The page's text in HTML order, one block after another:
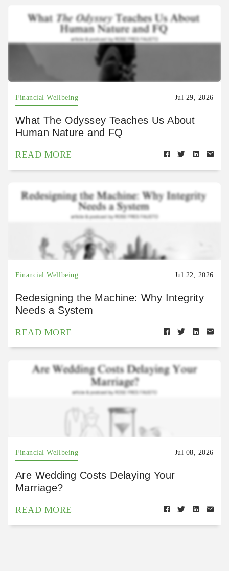
Financial Wellbeing Jul 29, 2026
What The Odyssey Teaches Us About
Human Nature and FQ
READ MORE
Financial Wellbeing Jul 22, 2026
Redesigning the Machine: Why Integrity
Needs a System
READ MORE
Financial Wellbeing Jul 08, 2026
Are Wedding Costs Delaying Your
Marriage?
READ MORE